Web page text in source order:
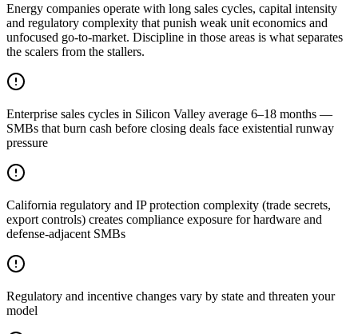
Energy companies operate with long sales cycles, capital intensity
and regulatory complexity that punish weak unit economics and
unfocused go-to-market. Discipline in those areas is what separates
the scalers from the stallers.
Enterprise sales cycles in Silicon Valley average 6–18 months —
SMBs that burn cash before closing deals face existential runway
pressure
California regulatory and IP protection complexity (trade secrets,
export controls) creates compliance exposure for hardware and
defense-adjacent SMBs
Regulatory and incentive changes vary by state and threaten your
model